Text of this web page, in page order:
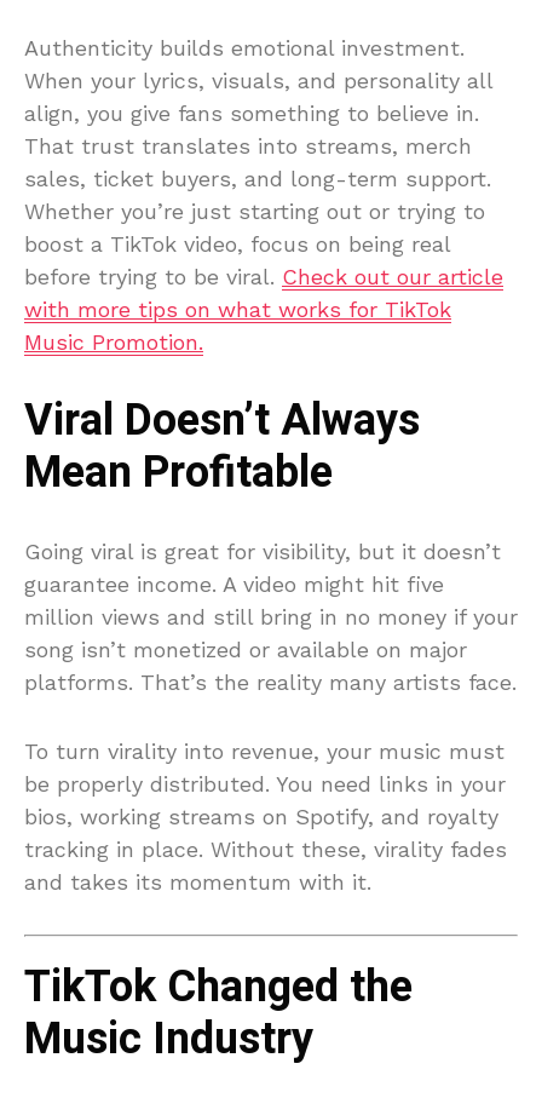
Authenticity builds emotional investment.
When your lyrics, visuals, and personality all
align, you give fans something to believe in.
That trust translates into streams, merch
sales, ticket buyers, and long-term support.
Whether you’re just starting out or trying to
boost a TikTok video, focus on being real
before trying to be viral. Check out our article
with more tips on what works for TikTok
Music Promotion.
Viral Doesn’t Always
Mean Profitable
Going viral is great for visibility, but it doesn’t
guarantee income. A video might hit five
million views and still bring in no money if your
song isn’t monetized or available on major
platforms. That’s the reality many artists face.
To turn virality into revenue, your music must
be properly distributed. You need links in your
bios, working streams on Spotify, and royalty
tracking in place. Without these, virality fades
and takes its momentum with it.
TikTok Changed the
Music Industry